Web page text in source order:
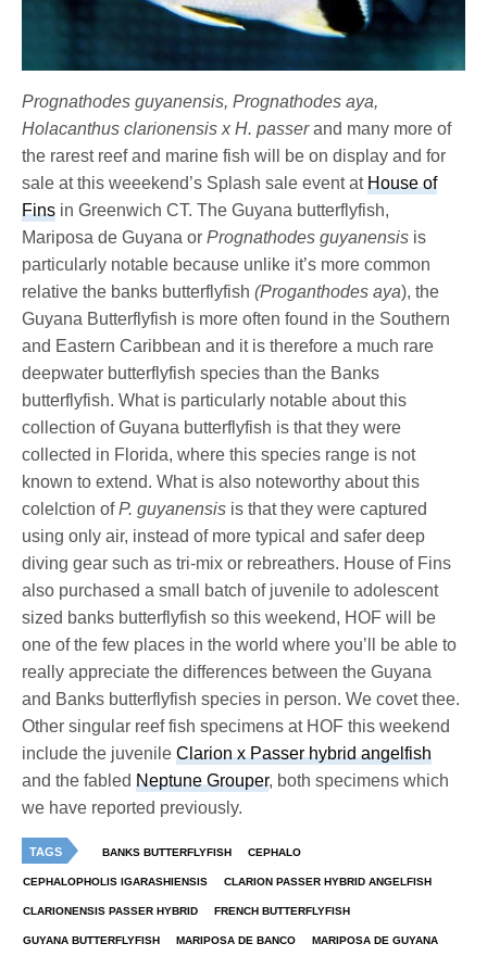
Prognathodes guyanensis, Prognathodes aya,
Holacanthus clarionensis x H. passerand many more of
the rarest reef and marine fish will be on display and for
sale at this weeekend’s Splash sale event atHouse of
Fins in Greenwich CT. The Guyana butterflyfish,
Mariposa de Guyana orPrognathodes guyanensis is
particularly notable because unlike it’s more common
relative the banks butterflyfish(Proganthodes aya), the
Guyana Butterflyfish is more often found in the Southern
and Eastern Caribbean and it is therefore a much rare
deepwater butterflyfish species than the Banks
butterflyfish. What is particularly notable about this
collection of Guyana butterflyfish is that they were
collected in Florida, where this species range is not
known to extend. What is also noteworthy about this
colelction ofP. guyanensis is that they were captured
using only air, instead of more typical and safer deep
diving gear such as tri-mix or rebreathers. House of Fins
also purchased a small batch of juvenile to adolescent
sized banks butterflyfish so this weekend, HOF will be
one of the few places in the world where you’ll be able to
really appreciate the differences between the Guyana
and Banks butterflyfish species in person. We covet thee.
Other singular reef fish specimens at HOF this weekend
include the juvenileClarion x Passer hybrid angelfish
and the fabledNeptune Grouper, both specimens which
we have reported previously.
TAGS BANKS BUTTERFLYFISH CEPHALO
CEPHALOPHOLIS IGARASHIENSIS CLARION PASSER HYBRID ANGELFISH
CLARIONENSIS PASSER HYBRID FRENCH BUTTERFLYFISH
GUYANA BUTTERFLYFISH MARIPOSA DE BANCO MARIPOSA DE GUYANA